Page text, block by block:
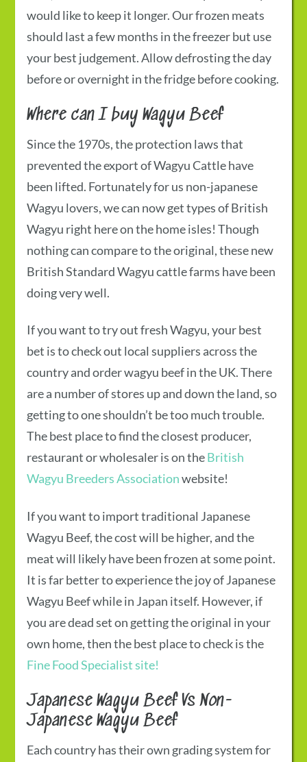
would like to keep it longer. Our frozen meats
should last a few months in the freezer but use
your best judgement. Allow defrosting the day
before or overnight in the fridge before cooking.
Where can I buy Wagyu Beef
Since the 1970s, the protection laws that
prevented the export of Wagyu Cattle have
been lifted. Fortunately for us non-japanese
Wagyu lovers, we can now get types of British
Wagyu right here on the home isles! Though
nothing can compare to the original, these new
British Standard Wagyu cattle farms have been
doing very well.
If you want to try out fresh Wagyu, your best
bet is to check out local suppliers across the
country and orderwagyu beef in the UK. There
are a number of stores up and down the land, so
getting to one shouldn’t be too much trouble.
The best place to find the closest producer,
restaurant or wholesaler is on theBritish
Wagyu Breeders Associationwebsite!
If you want to import traditional Japanese
Wagyu Beef, the cost will be higher, and the
meat will likely have been frozen at some point.
It is far better to experience the joy ofJapanese
Wagyu Beefwhile in Japan itself. However, if
you are dead set on getting the original in your
own home, then the best place to check is the
Fine Food Specialist site!
Japanese Wagyu BeefVs Non-
Japanese Wagyu Beef
Each country has their own grading system for